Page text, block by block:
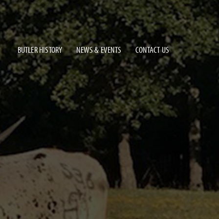
BUTLER HISTORY NEWS & EVENTS CONTACT US